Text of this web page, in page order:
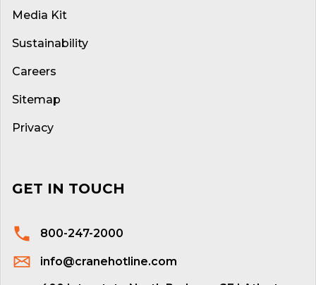
Media Kit
Sustainability
Careers
Sitemap
Privacy
GET IN TOUCH
800-247-2000
info@cranehotline.com